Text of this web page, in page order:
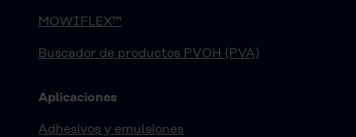
MOWIFLEX™
Buscador de productos PVOH (PVA)
Aplicaciones
Adhesivos y emulsiones